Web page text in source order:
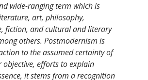
wide-ranging term which is
art, philosophy,
fiction, and cultural and literary
others. Postmodernism is
to the assumed certainty of
objective, efforts to explain
it stems from a recognition